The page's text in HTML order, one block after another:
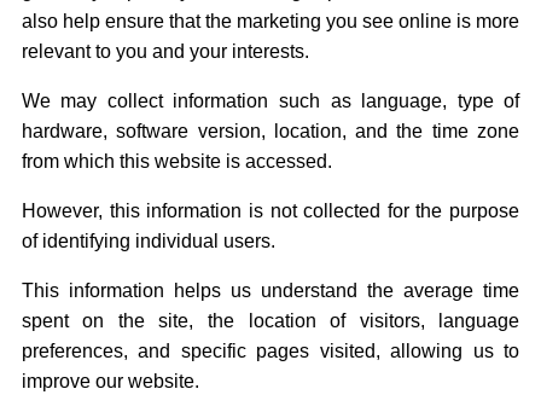
also help ensure that the marketing you see online is more
relevant to you and your interests.
We may collect information such as language, type of
hardware, software version, location, and the time zone
from which this website is accessed.
However, this information is not collected for the purpose
of identifying individual users.
This information helps us understand the average time
spent on the site, the location of visitors, language
preferences, and specific pages visited, allowing us to
improve our website.